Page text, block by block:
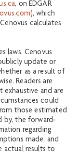
, on EDGAR
, which
calculates
laws, Cenovus
update or
as a result of
Readers are
and are
could
those estimated
by, the forward‐
regarding
made, and
actual results to